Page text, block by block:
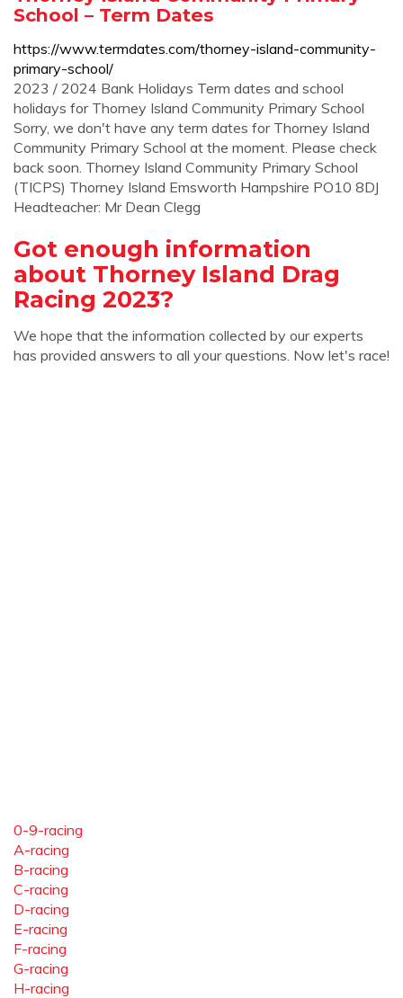
School – Term Dates
https://www.termdates.com/thorney-island-community-
primary-school/
2023 / 2024 Bank Holidays Term dates and school
holidays for Thorney Island Community Primary School
Sorry, we don't have any term dates for Thorney Island
Community Primary School at the moment. Please check
back soon. Thorney Island Community Primary School
(TICPS) Thorney Island Emsworth Hampshire PO10 8DJ
Headteacher: Mr Dean Clegg
Got enough information
about Thorney Island Drag
Racing 2023?
We hope that the information collected by our experts
has provided answers to all your questions. Now let's race!
0-9-racing
A-racing
B-racing
C-racing
D-racing
E-racing
F-racing
G-racing
H-racing